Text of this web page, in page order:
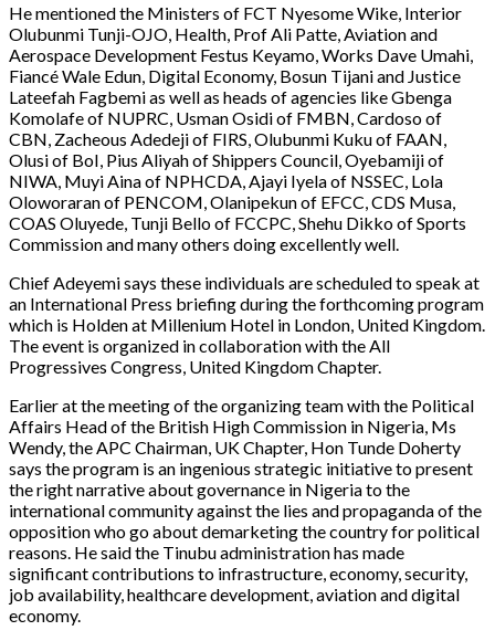
He mentioned the Ministers of FCT Nyesome Wike, Interior
Olubunmi Tunji-OJO, Health, Prof Ali Patte, Aviation and
Aerospace Development Festus Keyamo, Works Dave Umahi,
Fiancé Wale Edun, Digital Economy, Bosun Tijani and Justice
Lateefah Fagbemi as well as heads of agencies like Gbenga
Komolafe of NUPRC, Usman Osidi of FMBN, Cardoso of
CBN, Zacheous Adedeji of FIRS, Olubunmi Kuku of FAAN,
Olusi of BoI, Pius Aliyah of Shippers Council, Oyebamiji of
NIWA, Muyi Aina of NPHCDA, Ajayi Iyela of NSSEC, Lola
Oloworaran of PENCOM, Olanipekun of EFCC, CDS Musa,
COAS Oluyede, Tunji Bello of FCCPC, Shehu Dikko of Sports
Commission and many others doing excellently well.
Chief Adeyemi says these individuals are scheduled to speak at
an International Press briefing during the forthcoming program
which is Holden at Millenium Hotel in London, United Kingdom.
The event is organized in collaboration with the All
Progressives Congress, United Kingdom Chapter.
Earlier at the meeting of the organizing team with the Political
Affairs Head of the British High Commission in Nigeria, Ms
Wendy, the APC Chairman, UK Chapter, Hon Tunde Doherty
says the program is an ingenious strategic initiative to present
the right narrative about governance in Nigeria to the
international community against the lies and propaganda of the
opposition who go about demarketing the country for political
reasons. He said the Tinubu administration has made
significant contributions to infrastructure, economy, security,
job availability, healthcare development, aviation and digital
economy.